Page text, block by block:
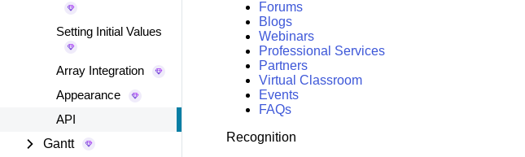
Setting Initial Values
Array Integration
Appearance
API
Gantt
Forums
Blogs
Webinars
Professional Services
Partners
Virtual Classroom
Events
FAQs
Recognition